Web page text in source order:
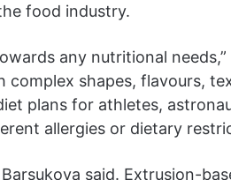
food industry.
any nutritional needs,”
shapes, flavours,
plans for athletes,
allergies or dietary
said. Extrusion-